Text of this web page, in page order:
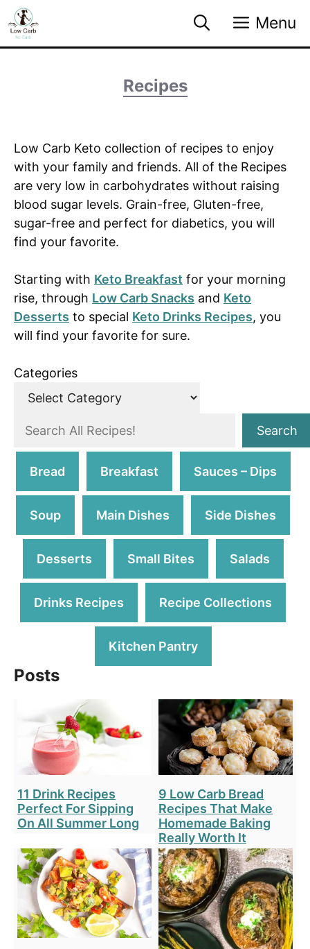
Skip
to
content
Menu
Recipes
Low Carb Keto collection of recipes to enjoy
with your family and friends. All of the Recipes
are very low in carbohydrates without raising
blood sugar levels. Grain-free, Gluten-free,
sugar-free and perfect for diabetics, you will
find your favorite.
Starting with Keto Breakfast for your morning
rise, through Low Carb Snacks and Keto
Desserts to special Keto Drinks Recipes, you
will find your favorite for sure.
Categories
c
Search
Bread Breakfast Sauces – Dips
Soup Main Dishes Side Dishes
Desserts Small Bites Salads
Drinks Recipes Recipe Collections
Kitchen Pantry
Posts
11 Drink Recipes
Perfect For Sipping
On All Summer Long
9 Low Carb Bread
Recipes That Make
Homemade Baking
Really Worth It